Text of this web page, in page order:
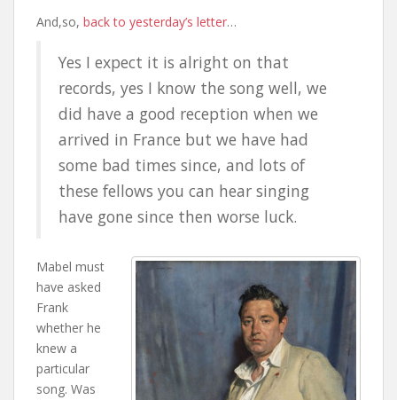
And,so, back to yesterday’s letter…
Yes I expect it is alright on that
records, yes I know the song well, we
did have a good reception when we
arrived in France but we have had
some bad times since, and lots of
these fellows you can hear singing
have gone since then worse luck.
Mabel must
have asked
Frank
whether he
knew a
particular
song. Was